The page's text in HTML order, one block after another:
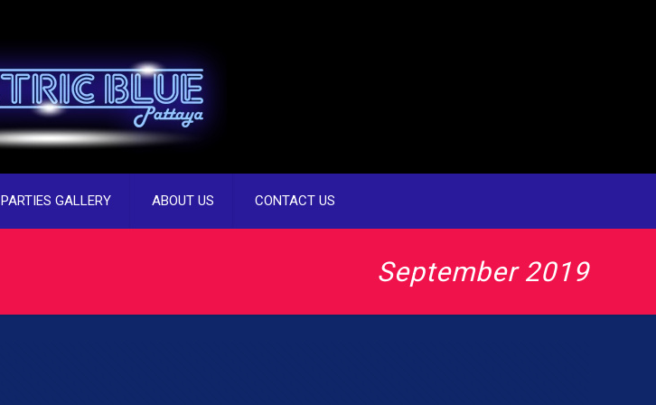
PARTIES GALLERY ABOUT US CONTACT US
September 2019